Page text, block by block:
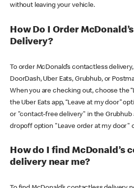
without leaving your vehicle.
How Do I Order
Delivery?
To order McDonald’s contactless
DoorDash, Uber Eats, Grubhub, or
When you are checking out, choose the
the Uber Eats app, “Leave at my door”
or "contact-free delivery" in the Grubhub
dropoff option "Leave order at my door"
How do I find McDonald’s
delivery near me?